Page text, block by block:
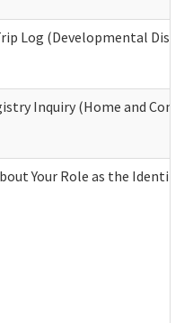
Log (Developmental
Inquiry (Home and
Your Role as the